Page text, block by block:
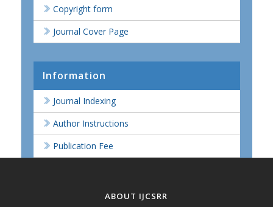
Copyright form
Journal Cover Page
Information
Journal Indexing
Author Instructions
Publication Fee
ABOUT IJCSRR